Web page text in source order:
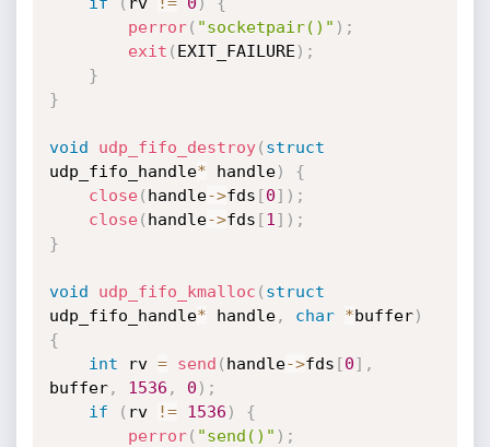
perror( "socketpair()" ) ;
exit ( EXIT_FAILURE ) ;
}
}
void udp_fifo_destroy( struct
udp_fifo_handle* handle)
{
close( handle->fds [0] ) ;
close( handle->fds [1 ] ) ;
}
void udp_fifo_kmalloc ( struct
udp_fifo_handle* handle, char *buffer)
{
int rv = send ( handle->fds [0] ,
buffer, 1536 , 0 ) ;
if
( rv != 1536 )
{
perror( "send()" ) ;